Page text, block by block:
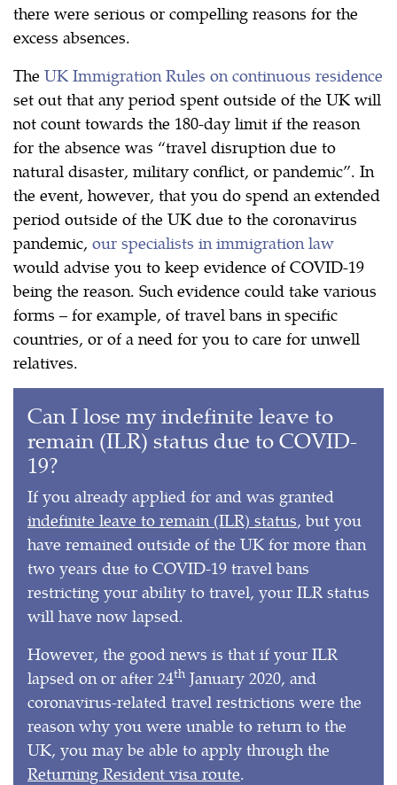
there were serious or compelling reasons for the
excess absences.
The UK Immigration Rules on continuous residence
set out that any period spent outside of the UK will
not count towards the 180-day limit if the reason
for the absence was “travel disruption due to
natural disaster, military conflict, or pandemic”. In
the event, however, that you do spend an extended
period outside of the UK due to the coronavirus
pandemic, our specialists in immigration law
would advise you to keep evidence of COVID-19
being the reason. Such evidence could take various
forms – for example, of travel bans in specific
countries, or of a need for you to care for unwell
relatives.
Can I lose my indefinite leave to
remain (ILR) status due to COVID-
19?
If you already applied for and was granted
indefinite leave to remain (ILR) status, but you
have remained outside of the UK for more than
two years due to COVID-19 travel bans
restricting your ability to travel, your ILR status
will have now lapsed.
However, the good news is that if your ILR
lapsed on or after 24th January 2020, and
coronavirus-related travel restrictions were the
reason why you were unable to return to the
UK, you may be able to apply through the
Returning Resident visa route.